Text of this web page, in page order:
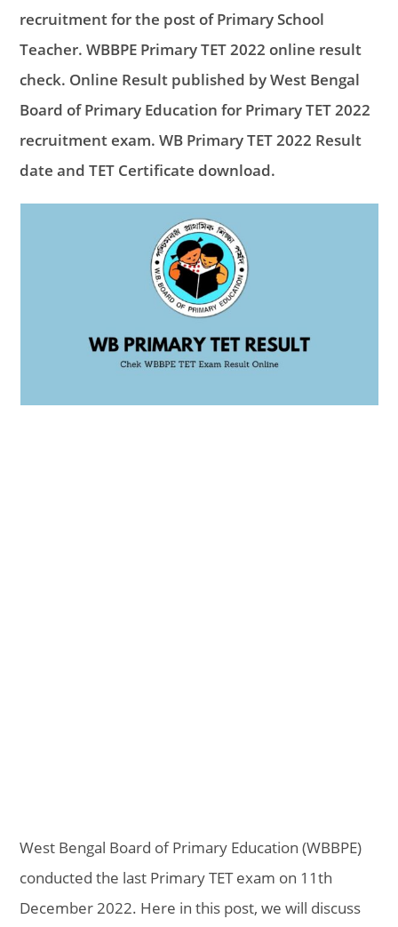
recruitment for the post of Primary School
Teacher. WBBPE Primary TET 2022 online result
check. Online Result published by West Bengal
Board of Primary Education for Primary TET 2022
recruitment exam. WB Primary TET 2022 Result
date and TET Certificate download.
West Bengal Board of Primary Education (WBBPE)
conducted the last Primary TET exam on 11th
December 2022. Here in this post, we will discuss